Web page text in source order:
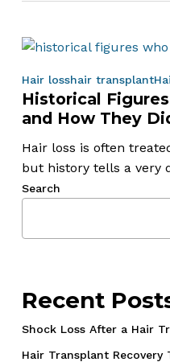
Historical
Figures
Who
and
They
Hair losshair transplant
Historical
and How They
Hair loss is often
but history tells a very
Search
Recent
Shock Loss After a Hair
Hair Transplant Recovery